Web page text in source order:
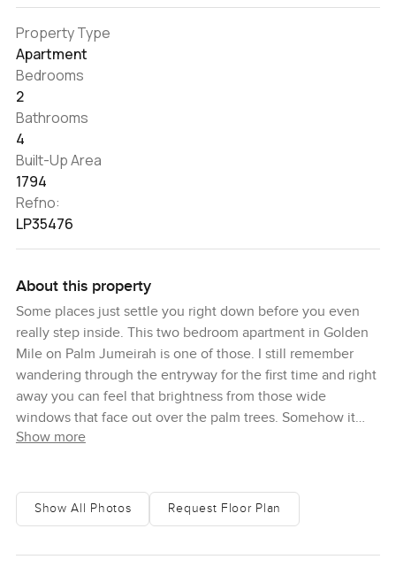
Property Type
Apartment
Bedrooms
2
Bathrooms
4
Built-Up Area
1794
Refno:
LP35476
About this property
Some places just settle you right down before you even
really step inside. This two bedroom apartment in Golden
Mile on Palm Jumeirah is one of those. I still remember
wandering through the entryway for the first time and right
away you can feel that brightness from those wide
windows that face out over the palm trees. Somehow it
just feels calmer here, and if you look up for a minute, you
Jumeirah go big on flash but honestly, this one feels like
someone's home. Somewhere you would spend long
Show more
Show All Photos Request Floor Plan